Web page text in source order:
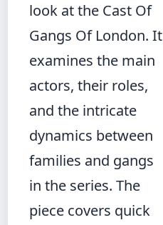
look at the Cast Of
Gangs Of London. It
examines the main
actors, their roles,
and the intricate
dynamics between
families and gangs
in the series. The
piece covers quick